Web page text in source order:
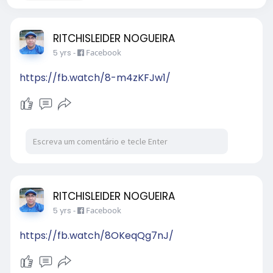
RITCHISLEIDER NOGUEIRA
5 yrs - Facebook
https://fb.watch/8-m4zKFJw1/
RITCHISLEIDER NOGUEIRA
5 yrs - Facebook
https://fb.watch/8OKeqQg7nJ/